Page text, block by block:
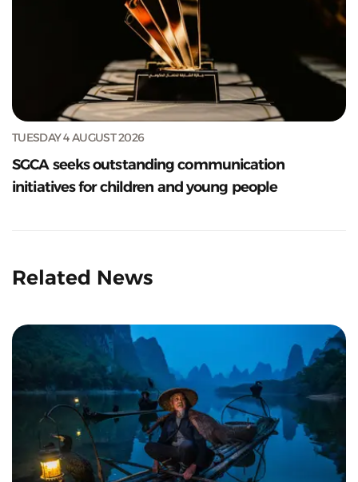
TUESDAY 4 AUGUST 2026
SGCA seeks outstanding communication
initiatives for children and young people
Related News